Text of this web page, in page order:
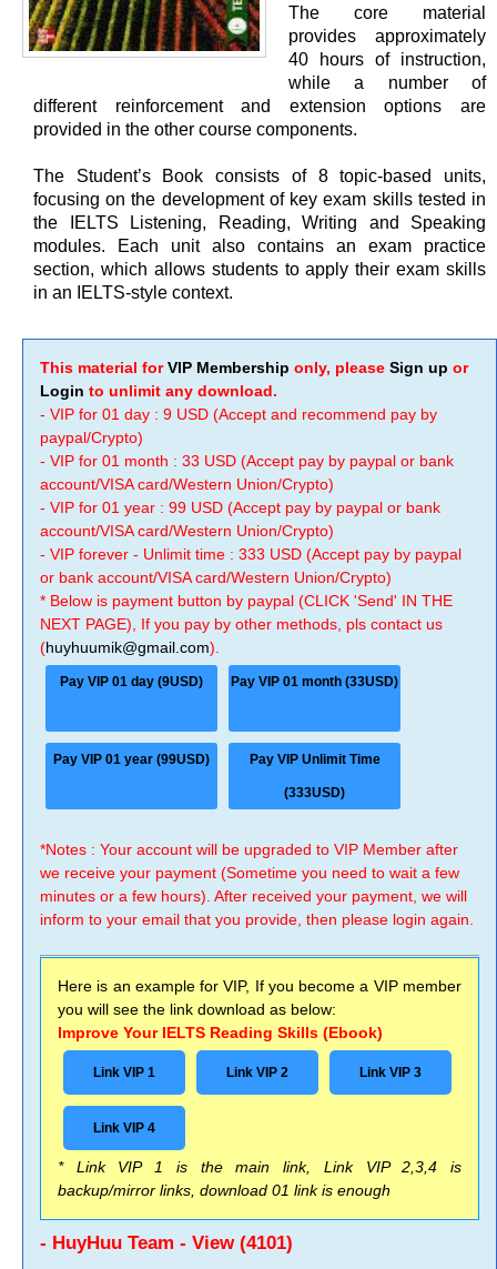
The core material
provides approximately
40 hours of instruction,
while a number of
different reinforcement and extension options are
provided in the other course components.
The Student’s Book consists of 8 topic-based units,
focusing on the development of key exam skills tested in
the IELTS Listening, Reading, Writing and Speaking
modules. Each unit also contains an exam practice
section, which allows students to apply their exam skills
in an IELTS-style context.
This material forVIP Membership only, please Sign up or
Login to unlimit any download.
- VIP for 01 day : 9 USD (Accept and recommend pay by
paypal/Crypto)
- VIP for 01 month : 33 USD (Accept pay by paypal or bank
account/VISA card/Western Union/Crypto)
- VIP for 01 year : 99 USD (Accept pay by paypal or bank
account/VISA card/Western Union/Crypto)
- VIP forever - Unlimit time : 333 USD (Accept pay by paypal
or bank account/VISA card/Western Union/Crypto)
* Below is payment button by paypal (CLICK 'Send' IN THE
NEXT PAGE), If you pay by other methods, pls contact us
(huyhuumik@gmail.com).
Pay VIP 01 day (9USD) Pay VIP 01 month (33USD)
Pay VIP 01 year (99USD) Pay VIP Unlimit Time
(333USD)
*Notes : Your account will be upgraded to VIP Member after
we receive your payment (Sometime you need to wait a few
minutes or a few hours). After received your payment, we will
inform to your email that you provide, then please login again.
Here is an example for VIP, If you become a VIP member
you will see the link download as below:
Improve Your IELTS Reading Skills (Ebook)
Link VIP 1 Link VIP 2 Link VIP 3
Link VIP 4
* Link VIP 1 is the main link, Link VIP 2,3,4 is
backup/mirror links, download 01 link is enough
- HuyHuu Team - View (4101)